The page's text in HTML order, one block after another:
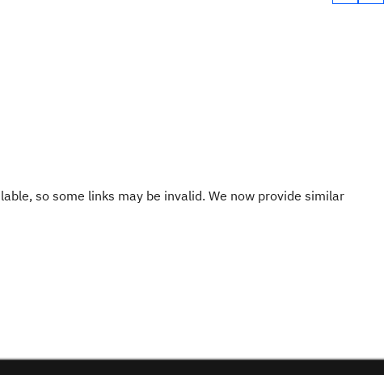
so some links may be invalid. We now provide similar